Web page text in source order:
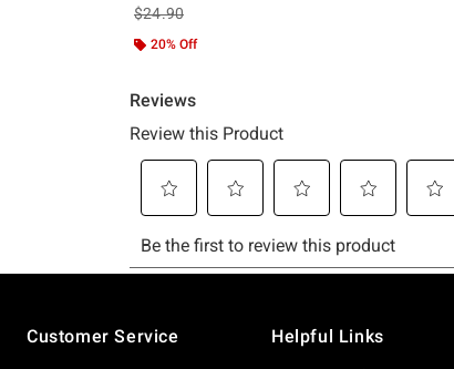
is sales price, the original price is
$24.90
20% Off
Customer Service
Helpful Links